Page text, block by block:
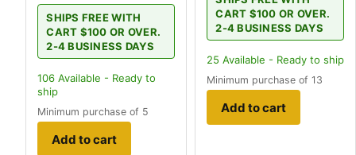
SHIPS FREE WITH
CART $100 OR OVER.
2-4 BUSINESS DAYS
106 Available - Ready to
ship
Minimum purchase of 5
Add to cart
CART $100 OR OVER.
2-4 BUSINESS DAYS
25 Available - Ready to ship
Minimum purchase of 13
Add to cart